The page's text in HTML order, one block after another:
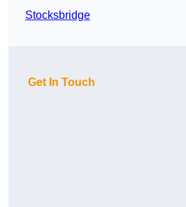
Stocksbridge
Get In Touch